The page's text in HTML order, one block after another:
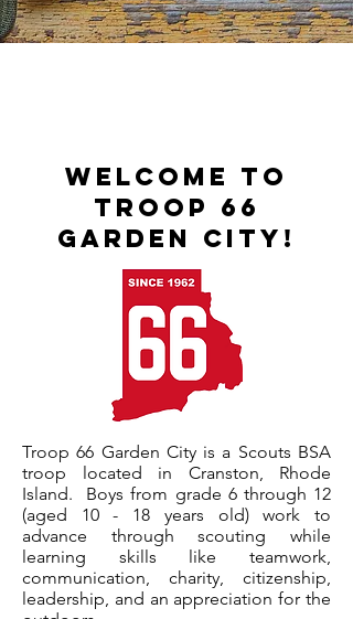
Welcome to
Troop 66
Garden City!
Troop 66 Garden City is a Scouts BSA
troop located in Cranston, Rhode
Island. Boys from grade 6 through 12
(aged 10 - 18 years old) work to
advance through scouting while
learning skills like teamwork,
communication, charity, citizenship,
leadership, and an appreciation for the